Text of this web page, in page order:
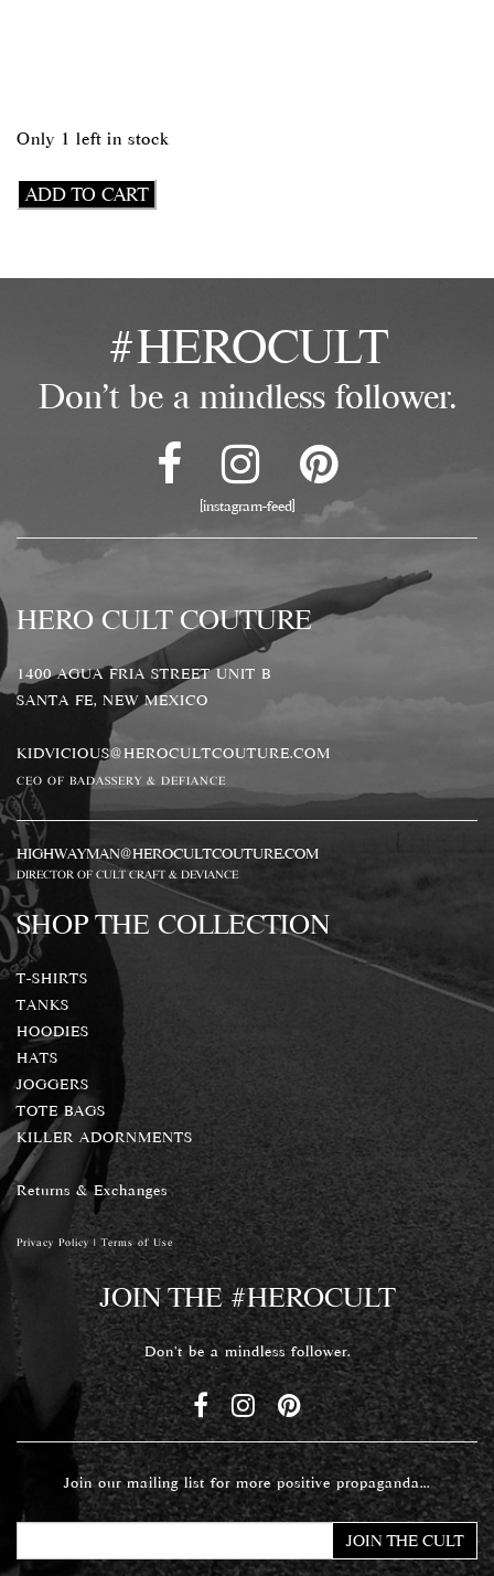
Only 1 left in stock
Wake
The
ADD TO CART
#HEROCULT
Don't be a mindless follower.
[instagram-feed]
HERO CULT COUTURE
1400 AGUA FRIA STREET UNIT B
SANTA FE, NEW MEXICO
KIDVICIOUS@HEROCULTCOUTURE.COM
CEO OF BADASSERY & DEFIANCE
HIGHWAYMAN@HEROCULTCOUTURE.COM
DIRECTOR OF CULT CRAFT & DEVIANCE
SHOP THE COLLECTION
T-SHIRTS
TANKS
HOODIES
HATS
JOGGERS
TOTE BAGS
KILLER ADORNMENTS
Returns & Exchanges
Privacy Policy|Terms of Use
JOIN THE #HEROCULT
Don't be a mindless follower.
Join our mailing list for more positive propaganda...